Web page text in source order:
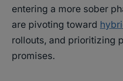
entering a more sober
are pivoting toward
rollouts, and prioritizing
promises.